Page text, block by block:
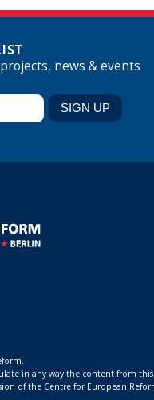
news & events
in any way the content from
of the Centre for European